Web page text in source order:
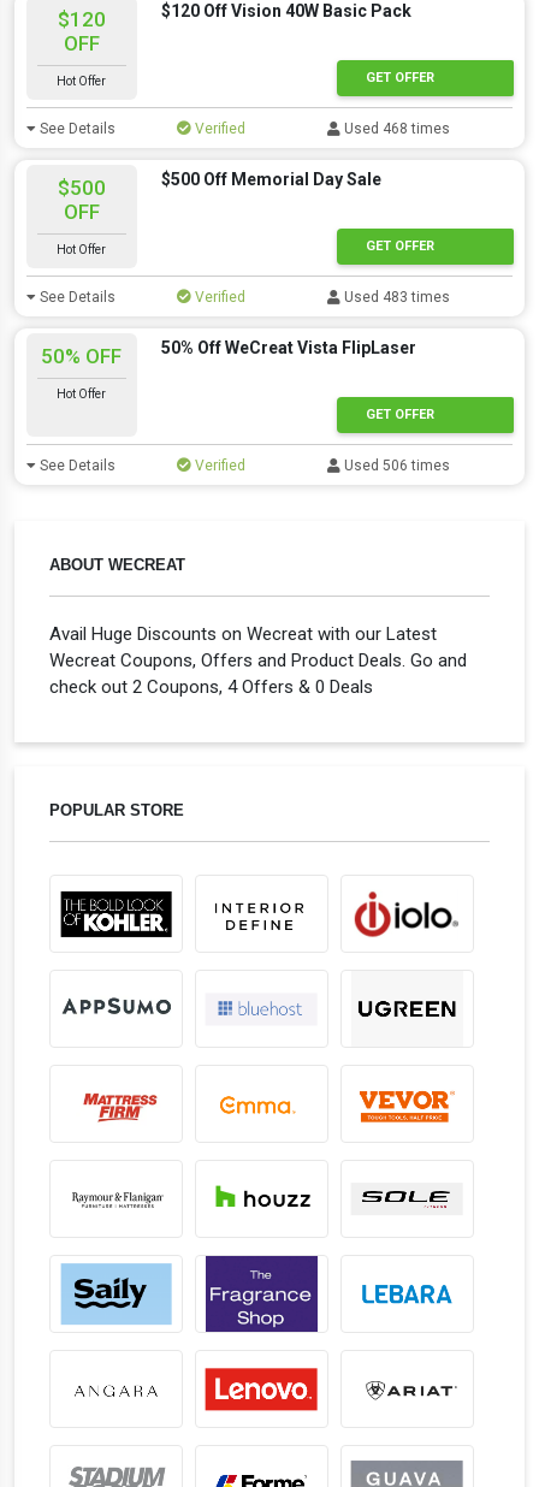
ABOUT WECREAT
Avail Huge Discounts on Wecreat with our Latest
Wecreat Coupons, Offers and Product Deals. Go and
check out 2 Coupons, 4 Offers & 0 Deals
POPULAR STORE
$120
OFF
Hot Offer
$120 Off Vision 40W Basic Pack
GET OFFER
See Details Verified Used 468 times
$500
OFF
Hot Offer
$500 Off Memorial Day Sale
GET OFFER
See Details Verified Used 483 times
50% OFF
Hot Offer
50% Off WeCreat Vista FlipLaser
GET OFFER
See Details Verified Used 506 times